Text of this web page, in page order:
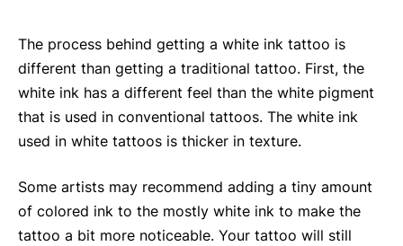
The process behind getting a white ink tattoo is
different than getting a traditional tattoo. First, the
white ink has a different feel than the white pigment
that is used in conventional tattoos. The white ink
used in white tattoos is thicker in texture.
Some artists may recommend adding a tiny amount
of colored ink to the mostly white ink to make the
tattoo a bit more noticeable. Your tattoo will still